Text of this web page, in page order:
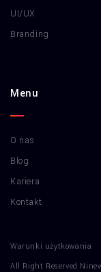
UI/UX
Branding
Menu
O nas
Blog
Kariera
Kontakt
Warunki użytkowania
All Right Reserved